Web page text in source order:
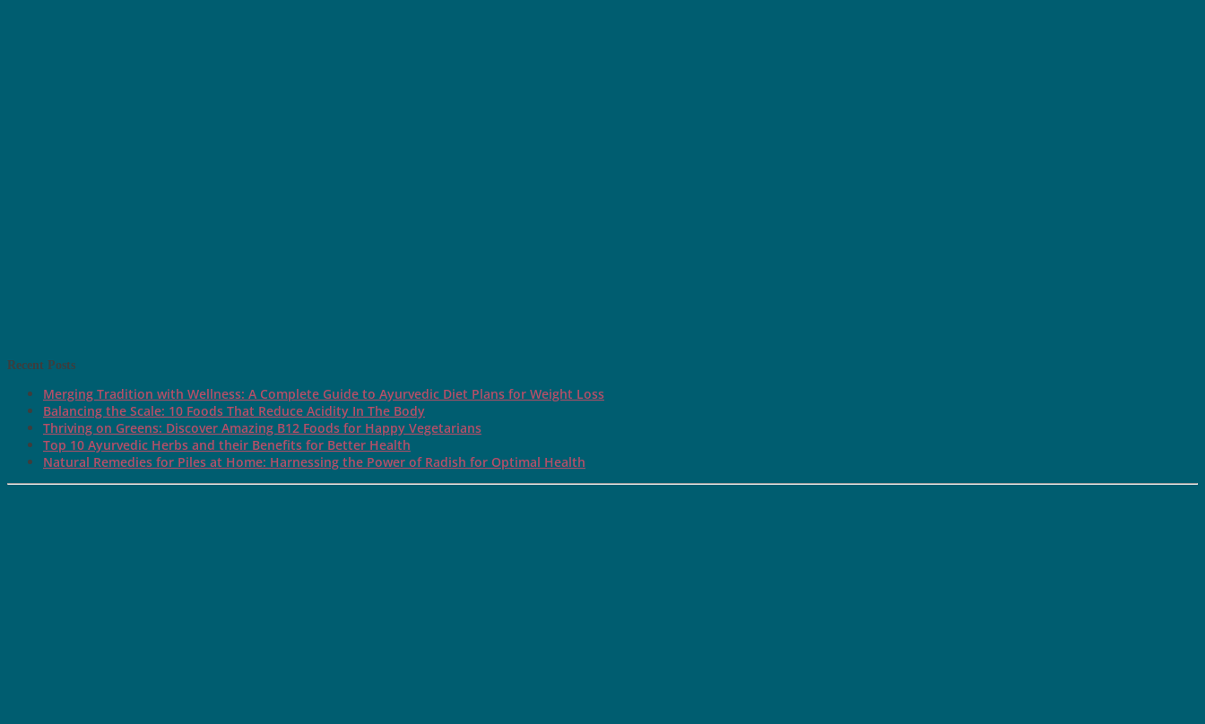
Recent Posts
Merging Tradition with Wellness: A Complete Guide to Ayurvedic Diet Plans for Weight Loss
Balancing the Scale: 10 Foods That Reduce Acidity In The Body
Thriving on Greens: Discover Amazing B12 Foods for Happy Vegetarians
Top 10 Ayurvedic Herbs and their Benefits for Better Health
Natural Remedies for Piles at Home: Harnessing the Power of Radish for Optimal Health